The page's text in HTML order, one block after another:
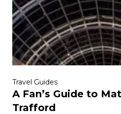
Travel Guides
A Fan’s Guide to
Trafford